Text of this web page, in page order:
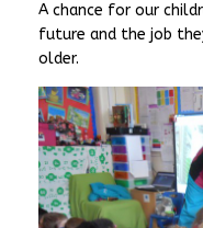
A chance for our
future and the job
older.